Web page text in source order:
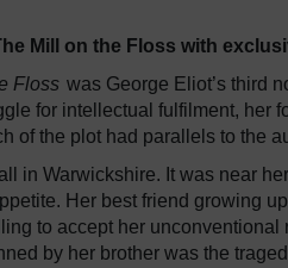
Mill on the Floss with
Floss was George Eliot’s third
for intellectual fulfilment, her
of the plot had parallels to the
in Warwickshire. It was near
Her best friend growing
to accept her
by her brother was the